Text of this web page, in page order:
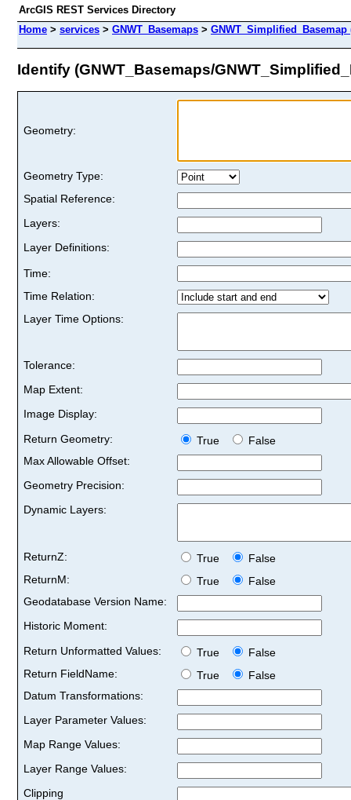
ArcGIS REST Services Directory
Home > services > GNWT_Basemaps > GNWT_Simplified_Basemap
Identify (GNWT_Basemaps/
Geometry:
Geometry Type:
Spatial Reference:
Layers:
Layer Definitions:
Time:
Time Relation:
Layer Time Options:
Tolerance:
Map Extent:
Image Display:
Return Geometry:
True
False
Max Allowable Offset:
Geometry Precision:
Dynamic Layers:
ReturnZ: True
False
ReturnM:
True
False
Geodatabase Version Name:
Historic Moment:
Return Unformatted Values:
True
False
Return FieldName:
True
False
Datum Transformations:
Layer Parameter Values:
Map Range Values:
Layer Range Values:
Clipping